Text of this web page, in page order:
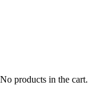
No products in the cart.